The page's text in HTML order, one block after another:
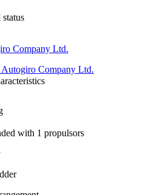
Company Ltd.
Autogiro Company Ltd.
with 1 propulsors